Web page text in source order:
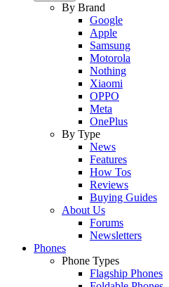
By Brand
Google
Apple
Samsung
Motorola
Nothing
Xiaomi
OPPO
Meta
OnePlus
By Type
News
Features
How Tos
Reviews
Buying Guides
About Us
Forums
Newsletters
Phones
Phone Types
Flagship Phones